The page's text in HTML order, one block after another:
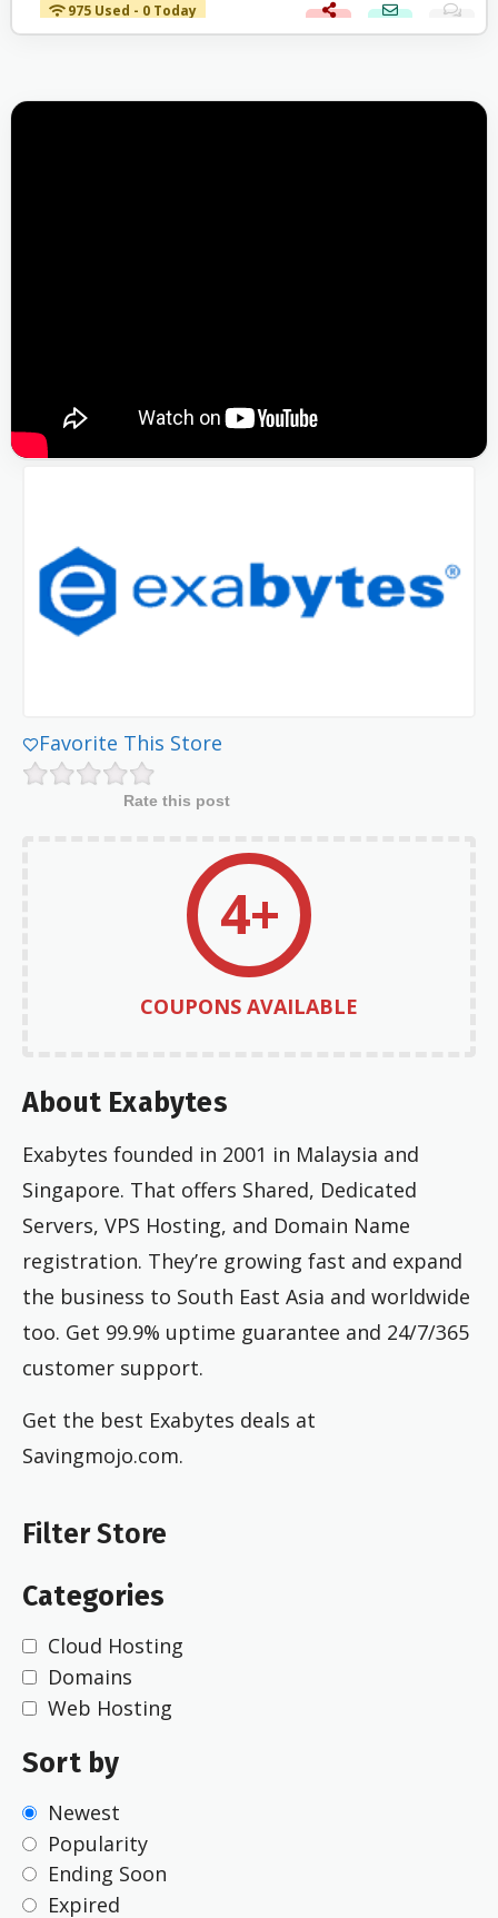
975 Used - 0 Today
Favorite This Store
Rate this post
4+
COUPONS AVAILABLE
About Exabytes
Exabytes founded in 2001 in Malaysia and
Singapore. That offers Shared, Dedicated
Servers, VPS Hosting, and Domain Name
registration. They’re growing fast and expand
the business to South East Asia and worldwide
too. Get 99.9% uptime guarantee and 24/7/365
customer support.
Get the best Exabytes deals at
Savingmojo.com.
Filter Store
Categories
Cloud Hosting
Domains
Web Hosting
Sort by
Newest
Popularity
Ending Soon
Expired